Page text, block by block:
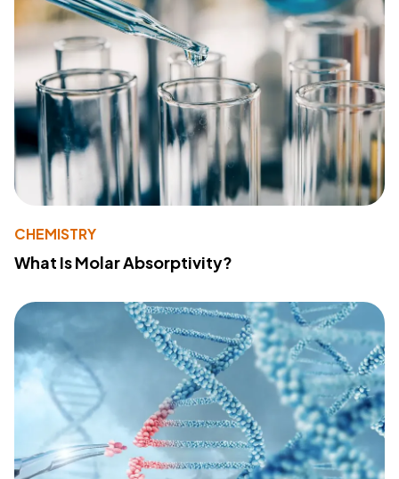
CHEMISTRY
What Is Molar Absorptivity?